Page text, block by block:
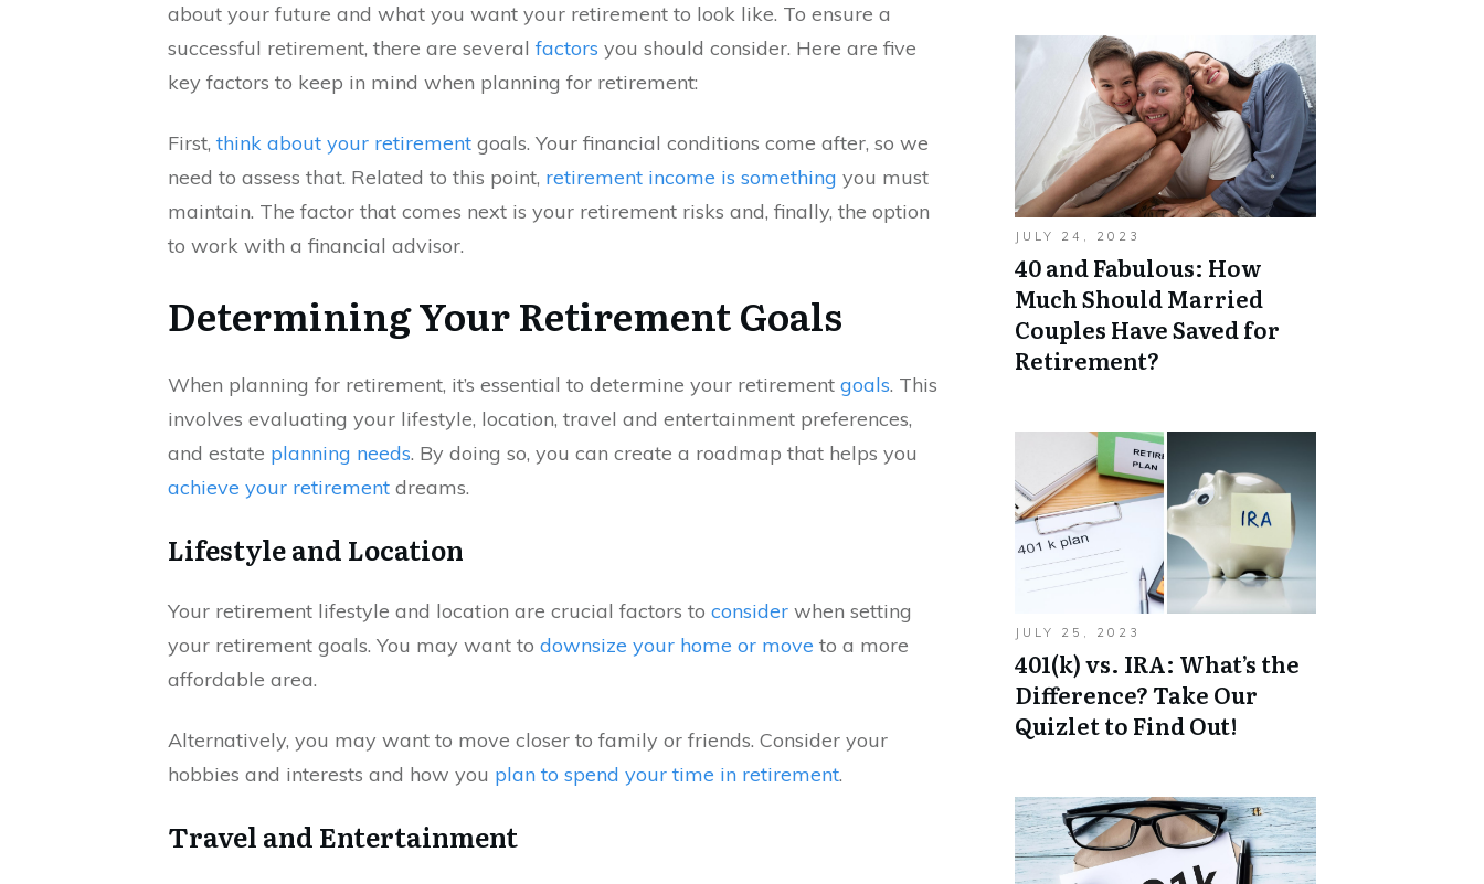
about your future and what you want your retirement to look like. To ensure a
successful retirement, there are several factors you should consider. Here are five
key factors to keep in mind when planning for retirement:
First, think about your retirement goals. Your financial conditions come after, so we
need to assess that. Related to this point, retirement income is something you must
maintain. The factor that comes next is your retirement risks and, finally, the option
to work with a financial advisor.
Determining Your Retirement Goals
When planning for retirement, it’s essential to determine your retirement goals. This
involves evaluating your lifestyle, location, travel and entertainment preferences,
and estate planning needs. By doing so, you can create a roadmap that helps you
achieve your retirement dreams.
Lifestyle and Location
Your retirement lifestyle and location are crucial factors to consider when setting
your retirement goals. You may want to downsize your home or move to a more
affordable area.
Alternatively, you may want to move closer to family or friends. Consider your
hobbies and interests and how you plan to spend your time in retirement.
Travel and Entertainment
JULY 24, 2023
40 and Fabulous: How
Much Should Married
Couples Have Saved for
Retirement?
JULY 25, 2023
401(k) vs. IRA: What’s the
Difference? Take Our
Quizlet to Find Out!